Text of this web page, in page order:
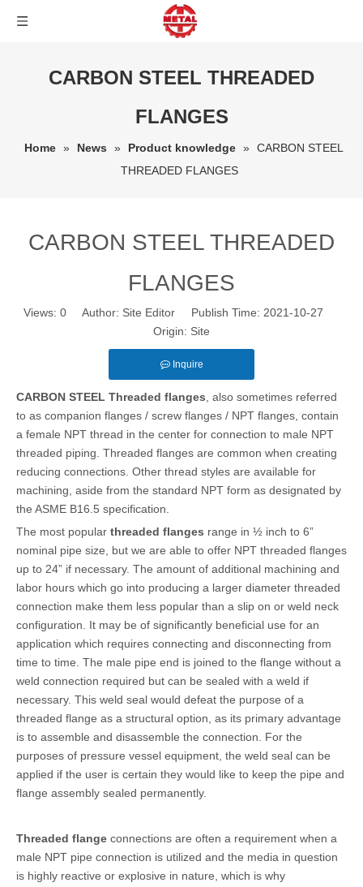
CARBON STEEL THREADED
FLANGES
Home » News » Product knowledge » CARBON STEEL
THREADED FLANGES
CARBON STEEL THREADED
FLANGES
Views: 0 Author: Site Editor Publish Time: 2021-10-27
Origin: Site
Inquire
CARBON STEEL Threaded flanges , also sometimes referred
to as companion flanges / screw flanges / NPT flanges, contain
a female NPT thread in the center for connection to male NPT
threaded piping. Threaded flanges are common when creating
reducing connections. Other thread styles are available for
machining, aside from the standard NPT form as designated by
the ASME B16.5 specification.
The most popular threaded flanges range in ½ inch to 6”
nominal pipe size, but we are able to offer NPT threaded flanges
up to 24” if necessary. The amount of additional machining and
labor hours which go into producing a larger diameter threaded
connection make them less popular than a slip on or weld neck
configuration. It may be of significantly beneficial use for an
application which requires connecting and disconnecting from
time to time. The male pipe end is joined to the flange without a
weld connection required but can be sealed with a weld if
necessary. This weld seal would defeat the purpose of a
threaded flange as a structural option, as its primary advantage
is to assemble and disassemble the connection. For the
purposes of pressure vessel equipment, the weld seal can be
applied if the user is certain they would like to keep the pipe and
flange assembly sealed permanently.
Threaded flange connections are often a requirement when a
male NPT pipe connection is utilized and the media in question
is highly reactive or explosive in nature, which is why